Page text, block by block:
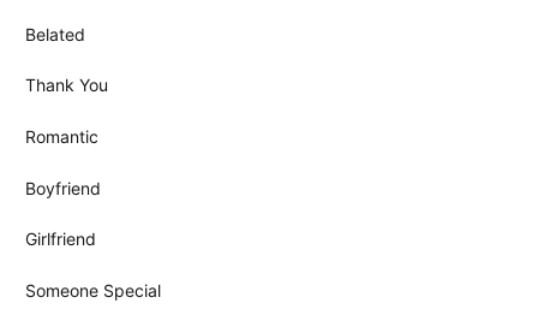
Belated
Thank You
Romantic
Boyfriend
Girlfriend
Someone Special